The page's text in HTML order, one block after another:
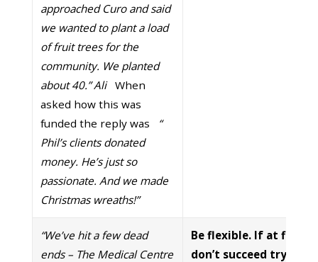
approached Curo and said
we wanted to plant a load
of fruit trees for the
community. We planted
about 40.” Ali When
asked how this was
funded the reply was
“
Phil’s clients donated
money. He’s just so
passionate. And we made
Christmas wreaths!”
“We’ve hit a few dead
ends – The Medical Centre
Be flexible. If at first
don’t succeed try